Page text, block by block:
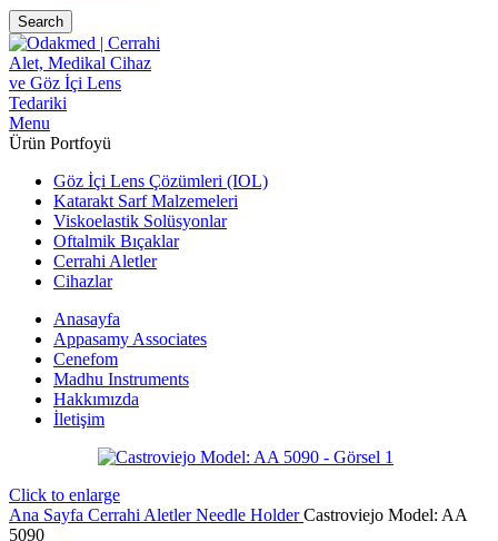
Search
Menu
Ürün Portfoyü
Göz İçi Lens Çözümleri (IOL)
Katarakt Sarf Malzemeleri
Viskoelastik Solüsyonlar
Oftalmik Bıçaklar
Cerrahi Aletler
Cihazlar
Anasayfa
Appasamy Associates
Cenefom
Madhu Instruments
Hakkımızda
İletişim
Click to enlarge
Ana Sayfa Cerrahi AletlerNeedle HolderCastroviejo Model: AA
5090